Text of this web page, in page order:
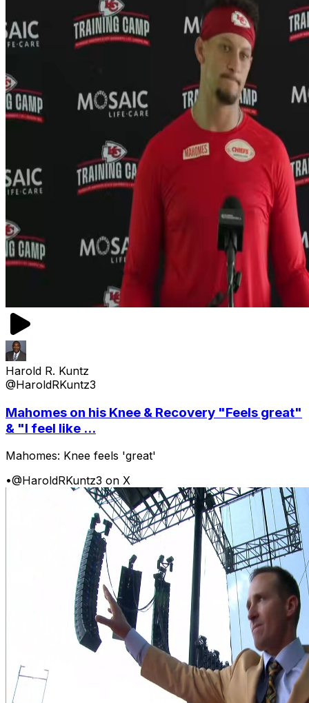
Harold R. Kuntz
@HaroldRKuntz3
Mahomes on his Knee & Recovery "Feels great"
& "I feel like ...
Mahomes: Knee feels 'great'
•@HaroldRKuntz3 on X